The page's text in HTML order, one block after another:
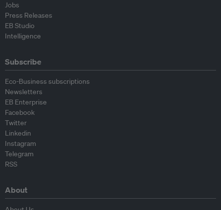
Jobs
Press Releases
EB Studio
Intelligence
Subscribe
Eco-Business subscriptions
Newsletters
EB Enterprise
Facebook
Twitter
Linkedin
Instagram
Telegram
RSS
About